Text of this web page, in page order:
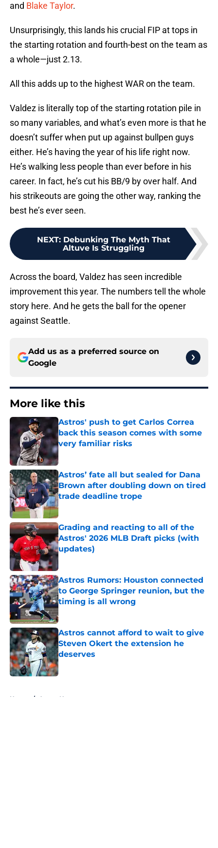
and Blake Taylor.
Unsurprisingly, this lands his crucial FIP at tops in
the starting rotation and fourth-best on the team as
a whole—just 2.13.
All this adds up to the highest WAR on the team.
Valdez is literally top of the starting rotation pile in
so many variables, and what’s even more is that he
doesn’t suffer when put up against bullpen guys
either. He’s having the year of his life right now.
He’s walking less people than ever before in his
career. In fact, he’s cut his BB/9 by over half. And
his strikeouts are going the other way, ranking the
best he’s ever seen.
NEXT: Debunking The Myth That
Altuve Is Struggling
Across the board, Valdez has seen incredible
improvement this year. The numbers tell the whole
story here. And he gets the ball for the opener
against Seattle.
Add us as a preferred source on
Google
More like this
Astros' push to get Carlos Correa
back this season comes with some
very familiar risks
Astros’ fate all but sealed for Dana
Brown after doubling down on tired
trade deadline trope
Published by on Invalid Date
Grading and reacting to all of the
Astros' 2026 MLB Draft picks (with
updates)
Published by on Invalid Date
Astros Rumors: Houston connected
to George Springer reunion, but the
timing is all wrong
Astros cannot afford to wait to give
Steven Okert the extension he
deserves
Published by on Invalid Date
Home / Astros News